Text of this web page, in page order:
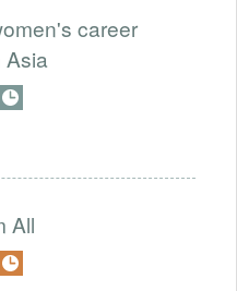
career
Asia
All